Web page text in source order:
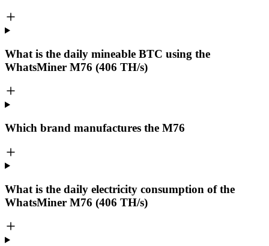
What is the daily mineable BTC using the
WhatsMiner M76 (406 TH/s)
Which brand manufactures the M76
What is the daily electricity consumption of the
WhatsMiner M76 (406 TH/s)